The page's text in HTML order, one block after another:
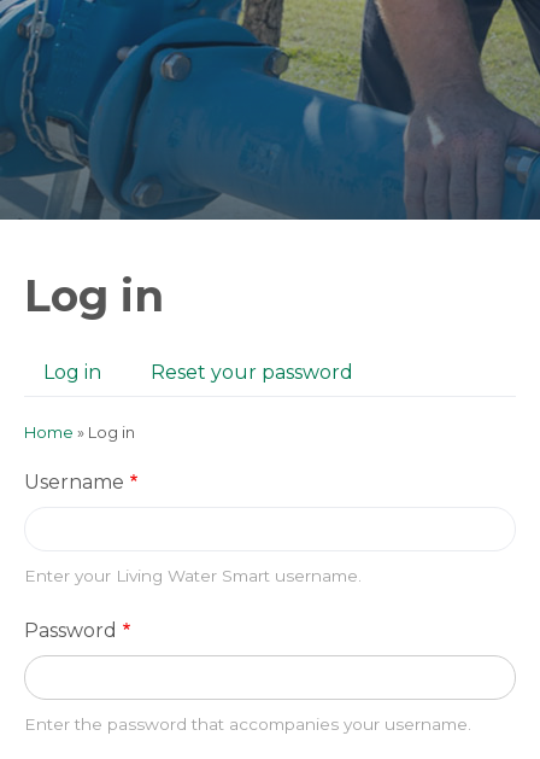
Log in
Primary
tabs
Log in (activeReset your password
Home Log in
Username
Enter your Living Water Smart username.
Password
Enter the password that accompanies your username.